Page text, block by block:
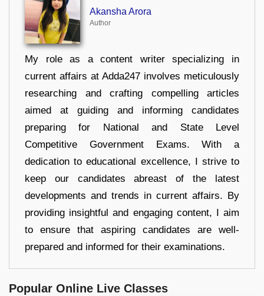
Akansha Arora
Author
My role as a content writer specializing in
current affairs at Adda247 involves meticulously
researching and crafting compelling articles
aimed at guiding and informing candidates
preparing for National and State Level
Competitive Government Exams. With a
dedication to educational excellence, I strive to
keep our candidates abreast of the latest
developments and trends in current affairs. By
providing insightful and engaging content, I aim
to ensure that aspiring candidates are well-
prepared and informed for their examinations.
Popular Online Live Classes